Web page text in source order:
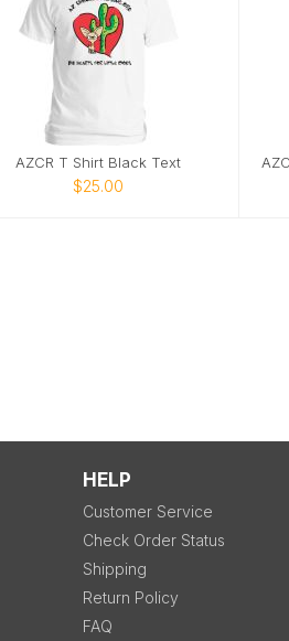
AZCR T Shirt Black Text
$25.00
HELP
Customer Service
Check Order Status
Shipping
Return Policy
FAQ